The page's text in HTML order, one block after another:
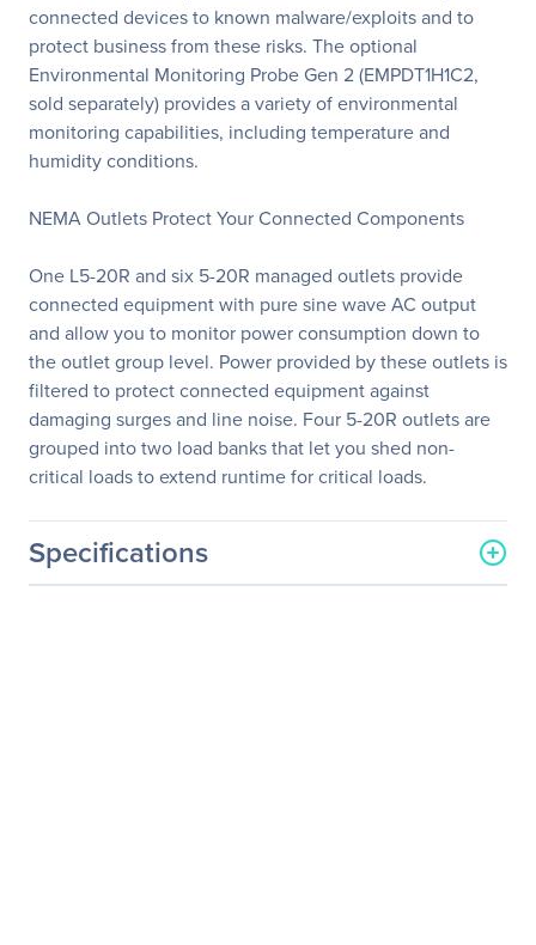
connected devices to known malware/exploits and to
protect business from these risks. The optional
Environmental Monitoring Probe Gen 2 (EMPDT1H1C2,
sold separately) provides a variety of environmental
monitoring capabilities, including temperature and
humidity conditions.
NEMA Outlets Protect Your Connected Components
One L5-20R and six 5-20R managed outlets provide
connected equipment with pure sine wave AC output
and allow you to monitor power consumption down to
the outlet group level. Power provided by these outlets is
filtered to protect connected equipment against
damaging surges and line noise. Four 5-20R outlets are
grouped into two load banks that let you shed non-
critical loads to extend runtime for critical loads.
Specifications
General Information